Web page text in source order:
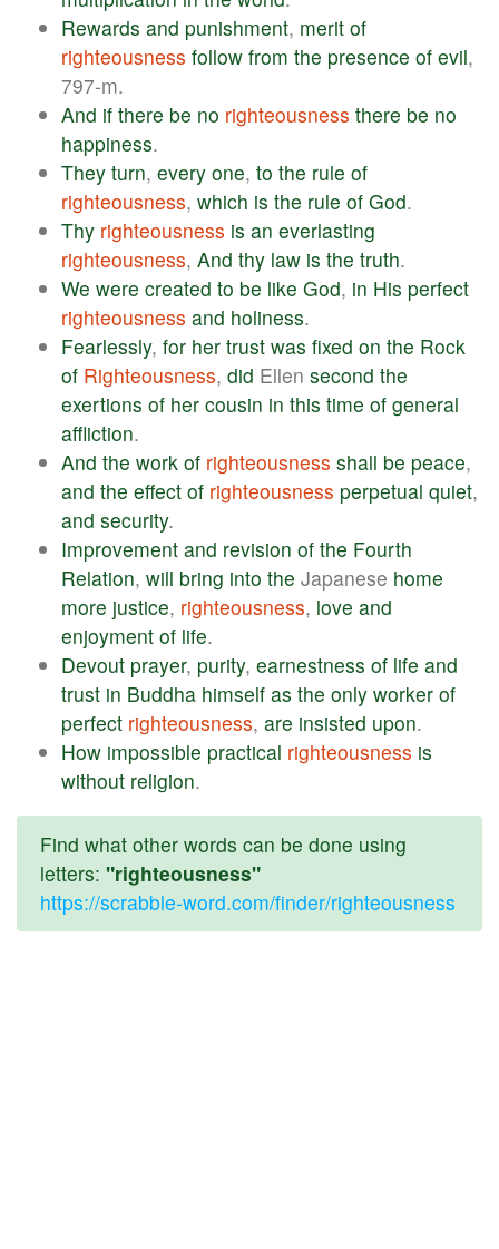
Rewards and punishment, merit of
righteousness follow from the presence of evil,
797-m.
And if there be no righteousness there be no
happiness.
They turn, every one, to the rule of
righteousness, which is the rule of God.
Thy righteousness is an everlasting
righteousness, And thy law is the truth.
We were created to be like God, in His perfect
righteousness and holiness.
Fearlessly, for her trust was fixed on the Rock
of Righteousness, did Ellen second the
exertions of her cousin in this time of general
affliction.
And the work of righteousness shall be peace,
and the effect of righteousness perpetual quiet,
and security.
Improvement and revision of the Fourth
Relation, will bring into the Japanese home
more justice, righteousness, love and
enjoyment of life.
Devout prayer, purity, earnestness of life and
trust in Buddha himself as the only worker of
perfect righteousness, are insisted upon.
How impossible practical righteousness is
without religion.
Find what other words can be done using
letters: "righteousness"
https://scrabble-word.com/finder/righteousness